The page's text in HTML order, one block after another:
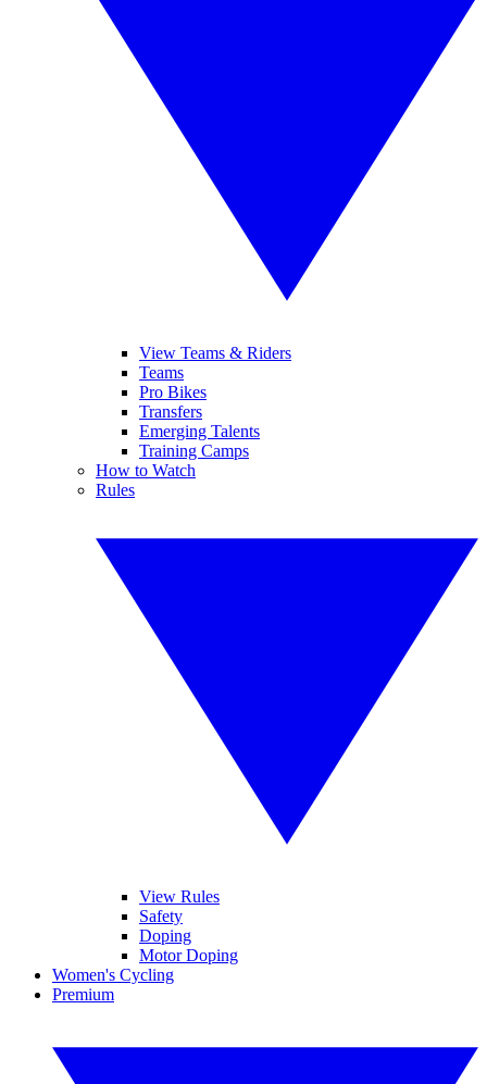
View Teams & Riders
Teams
Pro Bikes
Transfers
Emerging Talents
Training Camps
How to Watch
Rules
View Rules
Safety
Doping
Motor Doping
Women's Cycling
Premium